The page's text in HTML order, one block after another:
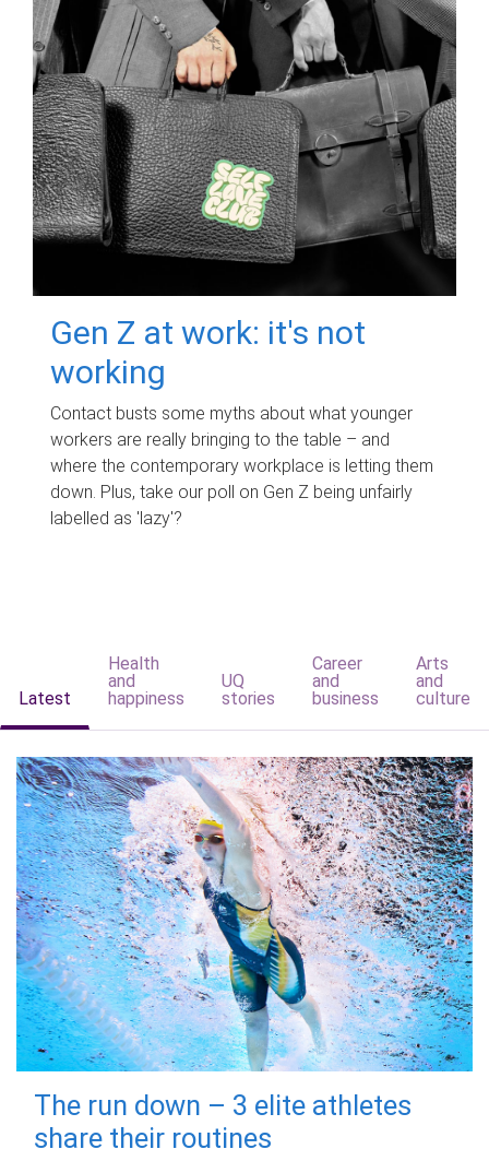
Gen Z at work: it's not
working
Contact busts some myths about what younger
workers are really bringing to the table – and
where the contemporary workplace is letting them
down. Plus, take our poll on Gen Z being unfairly
labelled as 'lazy'?
Latest
Health
and
happiness
UQ
stories
Career
and
business
Arts
and
culture
The run down – 3 elite athletes
share their routines